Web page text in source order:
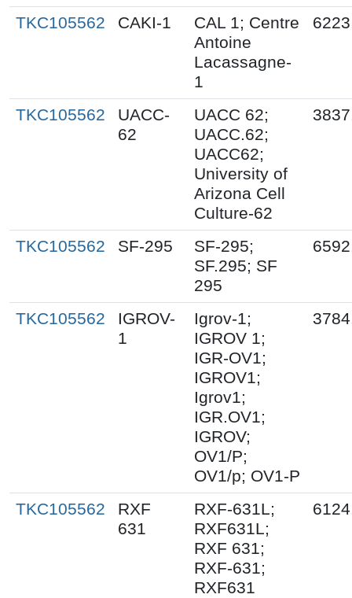
TKC105562 CAKI-1
CAL 1; Centre
Antoine
Lacassagne-
1
TKC105562
UACC-
62
UACC 62;
UACC.62;
UACC62;
University of
Arizona Cell
Culture-62
TKC105562 SF-295
SF-295;
SF.295; SF
295
TKC105562
IGROV-
1
Igrov-1;
IGROV 1;
IGR-OV1;
IGROV1;
Igrov1;
IGR.OV1;
IGROV;
OV1/P;
OV1/p; OV1-P
TKC105562
RXF
631
RXF-631L;
RXF631L;
RXF 631;
RXF-631;
RXF631